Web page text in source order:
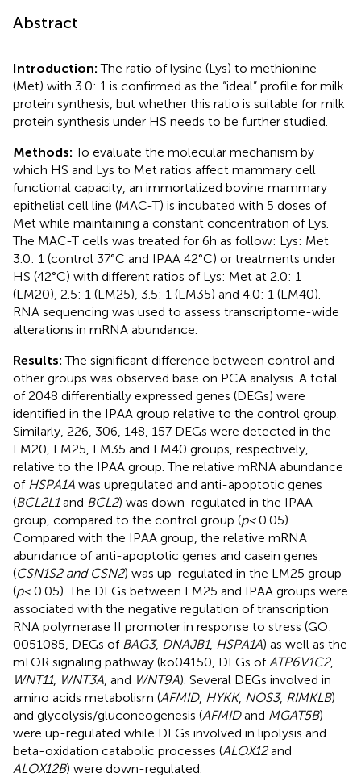
Abstract
Introduction:The ratio of lysine (Lys) to methionine
(Met) with 3.0: 1 is confirmed as the “ideal” profile for milk
protein synthesis, but whether this ratio is suitable for milk
protein synthesis under HS needs to be further studied.
Methods:To evaluate the molecular mechanism by
which HS and Lys to Met ratios affect mammary cell
functional capacity, an immortalized bovine mammary
epithelial cell line (MAC-T) is incubated with 5 doses of
Met while maintaining a constant concentration of Lys.
The MAC-T cells was treated for 6 h as follow: Lys: Met
3.0: 1 (control 37°C and IPAA 42°C) or treatments under
HS (42°C) with different ratios of Lys: Met at 2.0: 1
(LM20), 2.5: 1 (LM25), 3.5: 1 (LM35) and 4.0: 1 (LM40).
RNA sequencing was used to assess transcriptome-wide
alterations in mRNA abundance.
Results:The significant difference between control and
other groups was observed base on PCA analysis. A total
of 2048 differentially expressed genes (DEGs) were
identified in the IPAA group relative to the control group.
Similarly, 226, 306, 148, 157 DEGs were detected in the
LM20, LM25, LM35 and LM40 groups, respectively,
relative to the IPAA group. The relative mRNA abundance
of HSPA1A was upregulated and anti-apoptotic genes
(BCL2L1and BCL2) was down-regulated in the IPAA
group, compared to the control group (p <0.05).
Compared with the IPAA group, the relative mRNA
abundance of anti-apoptotic genes and casein genes
(CSN1S2 and CSN2) was up-regulated in the LM25 group
(p <0.05). The DEGs between LM25 and IPAA groups were
associated with the negative regulation of transcription
RNA polymerase II promoter in response to stress (GO:
0051085, DEGs of BAG3, DNAJB1, HSPA1A) as well as the
mTOR signaling pathway (ko04150, DEGs of ATP6V1C2,
WNT11, WNT3A , and WNT9A). Several DEGs involved in
amino acids metabolism (AFMID, HYKK, NOS3, RIMKLB)
and glycolysis/gluconeogenesis (AFMIDand MGAT5B)
were up-regulated while DEGs involved in lipolysis and
beta-oxidation catabolic processes (ALOX12and
ALOX12B) were down-regulated.